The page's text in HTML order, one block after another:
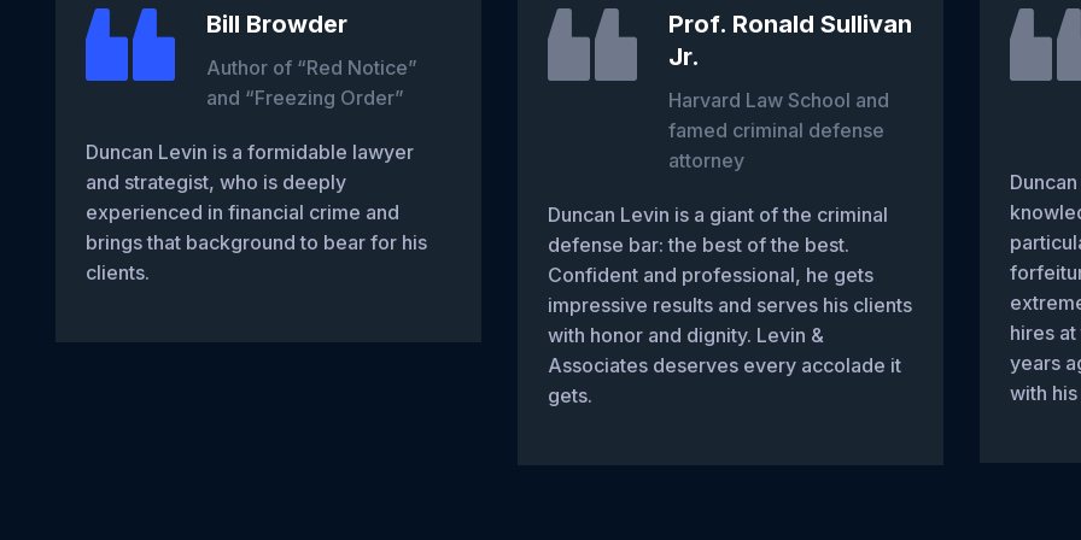
Bill Browder
Author of “Red Notice”
and “Freezing Order”
Duncan Levin is a formidable lawyer
and strategist, who is deeply
experienced in financial crime and
brings that background to bear for his
clients.
Prof. Ronald Sullivan
Jr.
Harvard Law School and
famed criminal defense
attorney
Duncan Levin is a giant of the criminal
defense bar: the best of the best.
Confident and professional, he gets
impressive results and serves his clients
with honor and dignity. Levin &
Associates deserves every accolade it
gets.
hires at
years
with